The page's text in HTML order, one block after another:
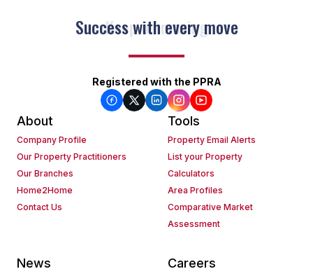
Keep on moving
Registered with the PPRA
About
Company Profile
Our Property Practitioners
Our Branches
Home2Home
Contact Us
Tools
Property Email Alerts
List your Property
Calculators
Area Profiles
Comparative Market
Assessment
News Careers